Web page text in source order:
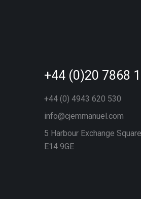
+44 (0)20 7868
+44 (0) 4943 620 530
info@cjemmanuel.com
5 Harbour Exchange
E14 9GE